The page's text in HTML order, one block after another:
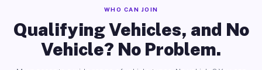
WHO CAN JOIN
Qualifying Vehicles, and No
Vehicle? No Problem.